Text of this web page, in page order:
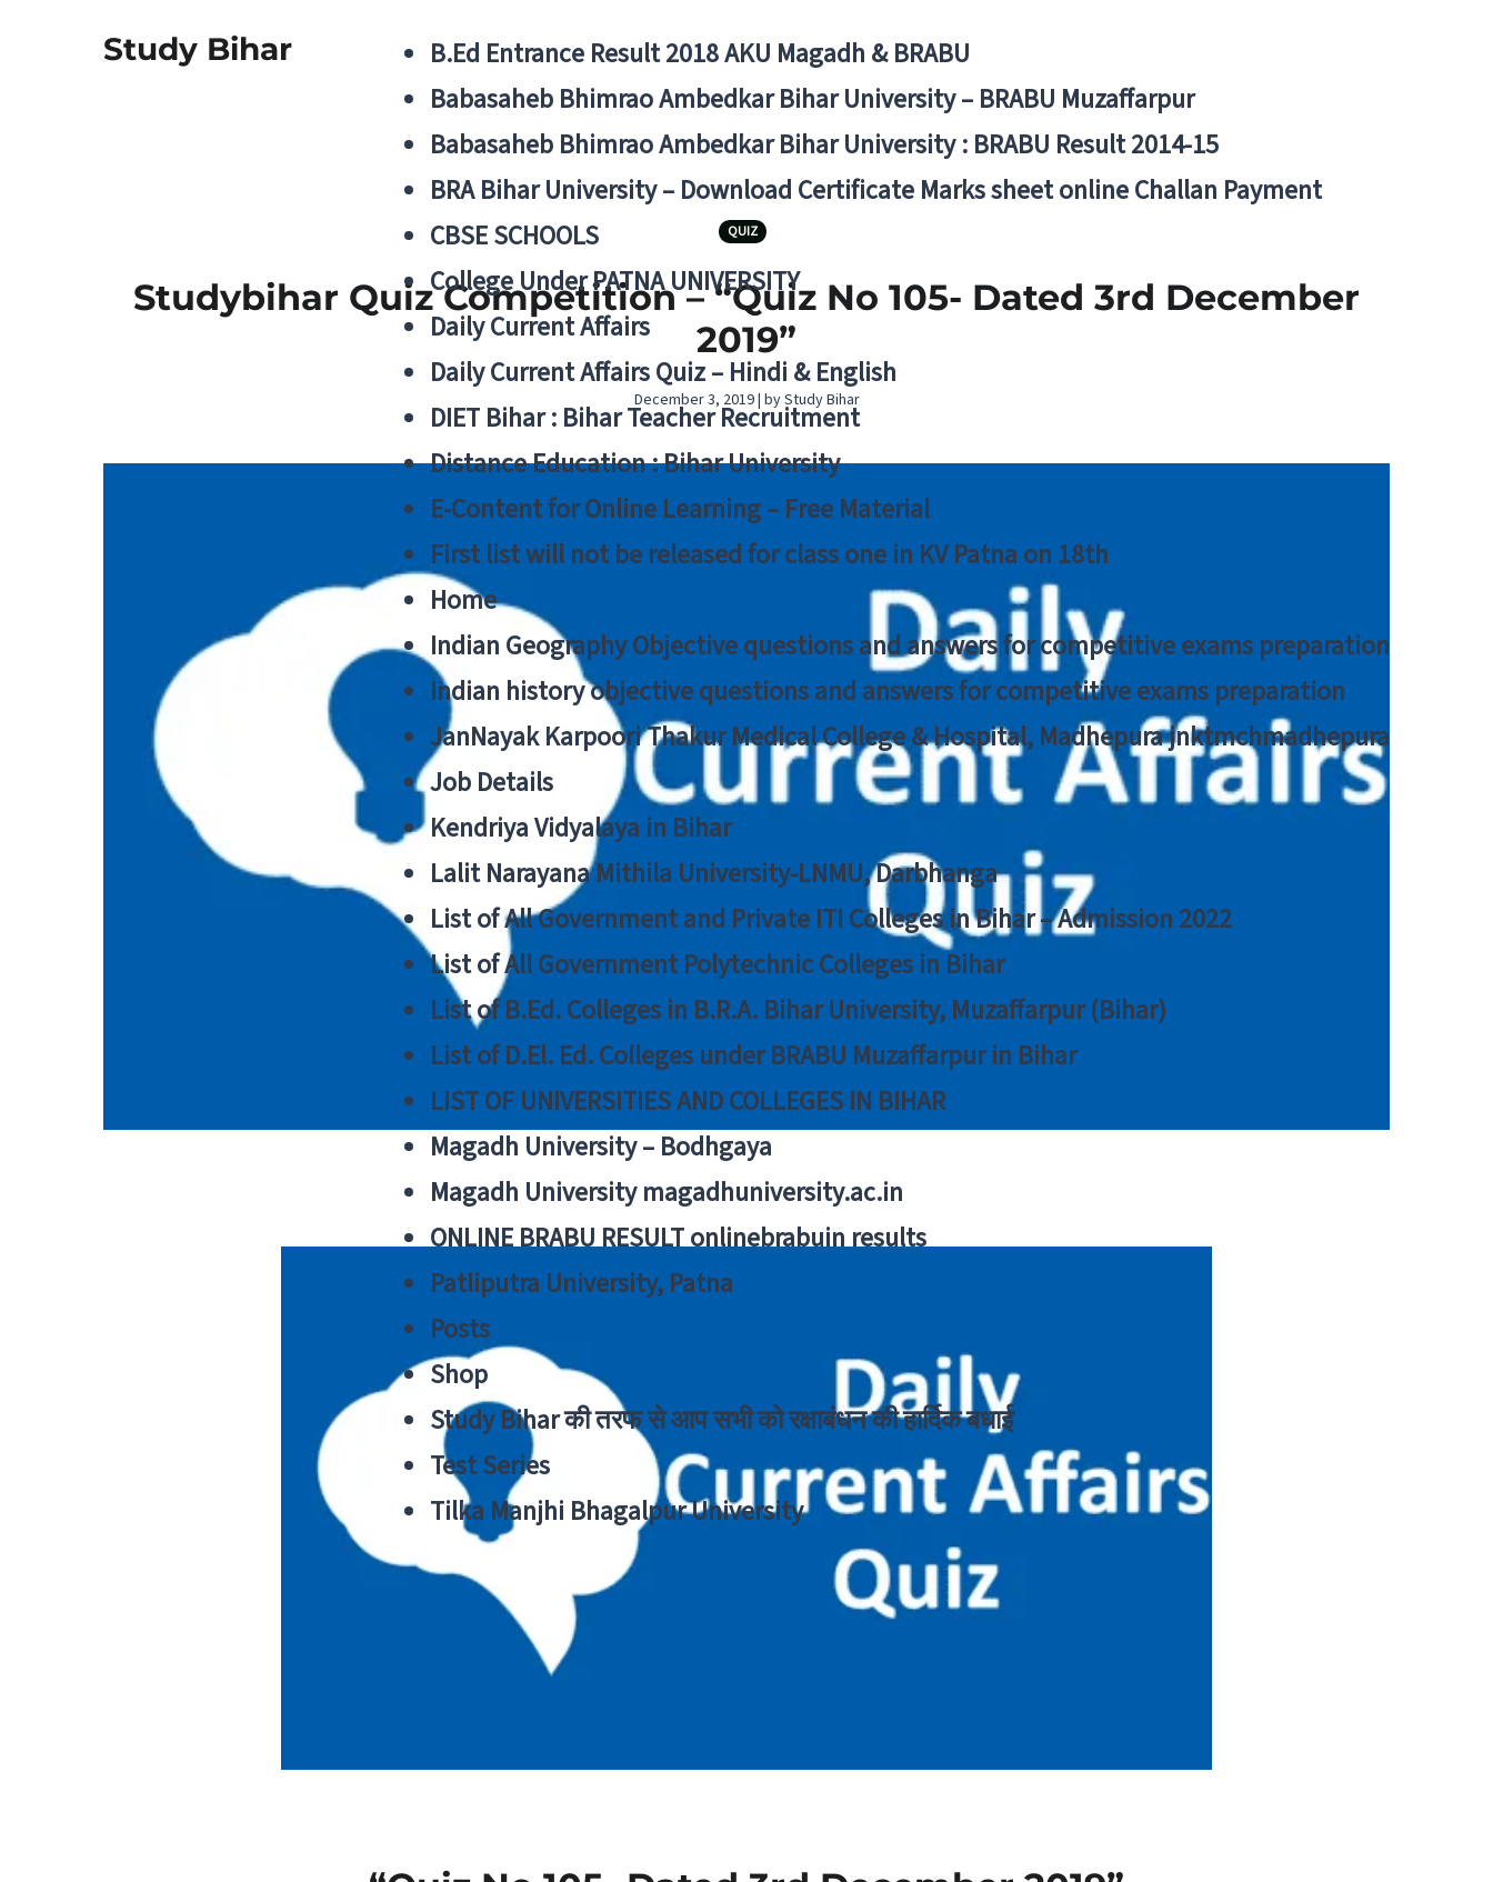
Study Bihar
B.Ed Entrance Result 2018 AKU Magadh & BRABU
Babasaheb Bhimrao Ambedkar Bihar University – BRABU Muzaffarpur
Babasaheb Bhimrao Ambedkar Bihar University : BRABU Result 2014-15
BRA Bihar University – Download Certificate Marks sheet online Challan Payment
CBSE SCHOOLS
College Under PATNA UNIVERSITY
Daily Current Affairs
Daily Current Affairs Quiz – Hindi & English
DIET Bihar : Bihar Teacher Recruitment
Distance Education : Bihar University
E-Content for Online Learning – Free Material
First list will not be released for class one in KV Patna on 18th
Home
Indian Geography Objective questions and answers for competitive exams preparation
Indian history objective questions and answers for competitive exams preparation
JanNayak Karpoori Thakur Medical College & Hospital, Madhepura jnktmchmadhepura
Job Details
Kendriya Vidyalaya in Bihar
Lalit Narayana Mithila University-LNMU, Darbhanga
List of All Government and Private ITI Colleges in Bihar – Admission 2022
List of All Government Polytechnic Colleges in Bihar
List of B.Ed. Colleges in B.R.A. Bihar University, Muzaffarpur (Bihar)
List of D.El. Ed. Colleges under BRABU Muzaffarpur in Bihar
LIST OF UNIVERSITIES AND COLLEGES IN BIHAR
Magadh University – Bodhgaya
Magadh University magadhuniversity.ac.in
ONLINE BRABU RESULT onlinebrabuin results
Patliputra University, Patna
Posts
Shop
Study Bihar की तरफ से आप सभी को रक्षाबंधन की हार्दिक बधाई
Test Series
Tilka Manjhi Bhagalpur University
QUIZ
Studybihar Quiz Competition – “Quiz No 105- Dated 3rd December
2019”
December 3, 2019 | by Study Bihar